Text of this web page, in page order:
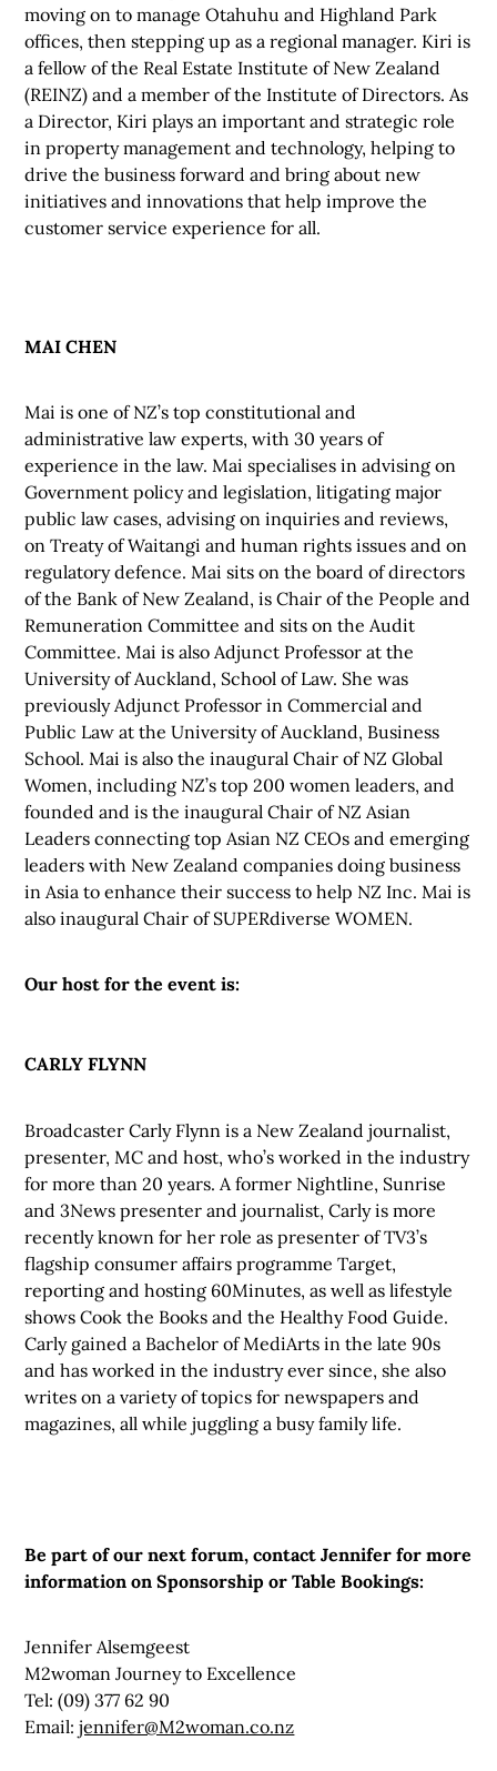
moving on to manage Otahuhu and Highland Park
offices, then stepping up as a regional manager. Kiri is
a fellow of the Real Estate Institute of New Zealand
(REINZ) and a member of the Institute of Directors. As
a Director, Kiri plays an important and strategic role
in property management and technology, helping to
drive the business forward and bring about new
initiatives and innovations that help improve the
customer service experience for all.
MAI CHEN
Mai is one of NZ’s top constitutional and
administrative law experts, with 30 years of
experience in the law. Mai specialises in advising on
Government policy and legislation, litigating major
public law cases, advising on inquiries and reviews,
on Treaty of Waitangi and human rights issues and on
regulatory defence. Mai sits on the board of directors
of the Bank of New Zealand, is Chair of the People and
Remuneration Committee and sits on the Audit
Committee. Mai is also Adjunct Professor at the
University of Auckland, School of Law. She was
previously Adjunct Professor in Commercial and
Public Law at the University of Auckland, Business
School. Mai is also the inaugural Chair of NZ Global
Women, including NZ’s top 200 women leaders, and
founded and is the inaugural Chair of NZ Asian
Leaders connecting top Asian NZ CEOs and emerging
leaders with New Zealand companies doing business
in Asia to enhance their success to help NZ Inc. Mai is
also inaugural Chair of SUPERdiverse WOMEN.
Our host for the event is:
CARLY FLYNN
Broadcaster Carly Flynn is a New Zealand journalist,
presenter, MC and host, who’s worked in the industry
for more than 20 years. A former Nightline, Sunrise
and 3News presenter and journalist, Carly is more
recently known for her role as presenter of TV3’s
flagship consumer affairs programme Target,
reporting and hosting 60Minutes, as well as lifestyle
shows Cook the Books and the Healthy Food Guide.
Carly gained a Bachelor of MediArts in the late 90s
and has worked in the industry ever since, she also
writes on a variety of topics for newspapers and
magazines, all while juggling a busy family life.
Be part of our next forum, contact Jennifer for more
information on Sponsorship or Table Bookings:
Jennifer Alsemgeest
M2woman Journey to Excellence
Tel: (09) 377 62 90
Email:jennifer@M2woman.co.nz